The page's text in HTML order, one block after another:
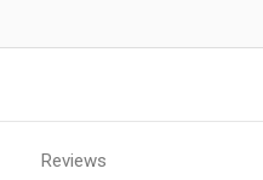
Reviews